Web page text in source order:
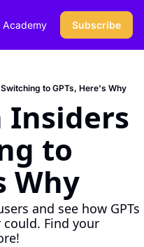
Academy Subscribe
to GPTs, Here's Why
Insiders
to
Why
and see how GPTs
Find your